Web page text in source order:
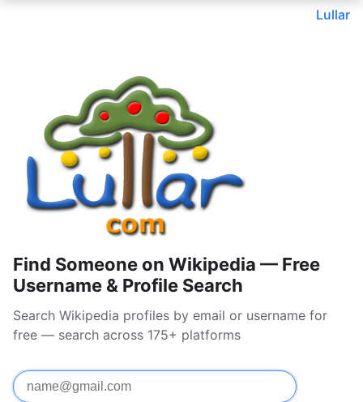
Lullar
Find Someone on Wikipedia — Free
Username & Profile Search
Search Wikipedia profiles by email or username for
free — search across 175+ platforms